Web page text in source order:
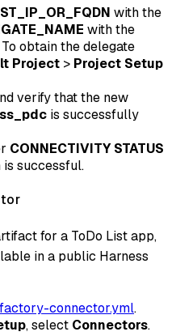
with the
with the
obtain the delegate
Project > Project Setup
verify that the new
is successfully
CONNECTIVITY STATUS
successful.
for a ToDo List app,
in a public Harness
connector.yml.
, select Connectors.